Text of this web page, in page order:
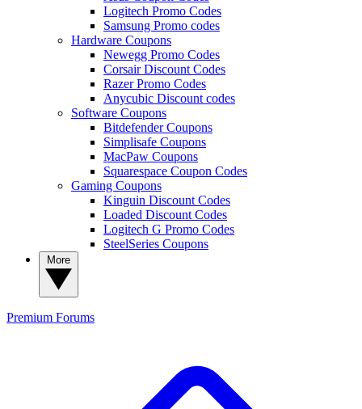
Logitech Promo Codes
Samsung Promo codes
Hardware Coupons
Newegg Promo Codes
Corsair Discount Codes
Razer Promo Codes
Anycubic Discount codes
Software Coupons
Bitdefender Coupons
Simplisafe Coupons
MacPaw Coupons
Squarespace Coupon Codes
Gaming Coupons
Kinguin Discount Codes
Loaded Discount Codes
Logitech G Promo Codes
SteelSeries Coupons
Premium Forums